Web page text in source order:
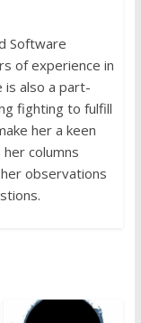
Software
of experience in
is also a part-
fighting to fulfill
her a keen
columns
observations